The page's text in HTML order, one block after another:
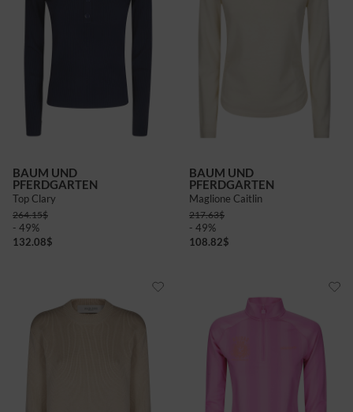
BAUM UND
PFERDGARTEN
Top Clary
264.15$
- 49%
132.08$
BAUM UND
PFERDGARTEN
Maglione Caitlin
217.63$
- 49%
108.82$